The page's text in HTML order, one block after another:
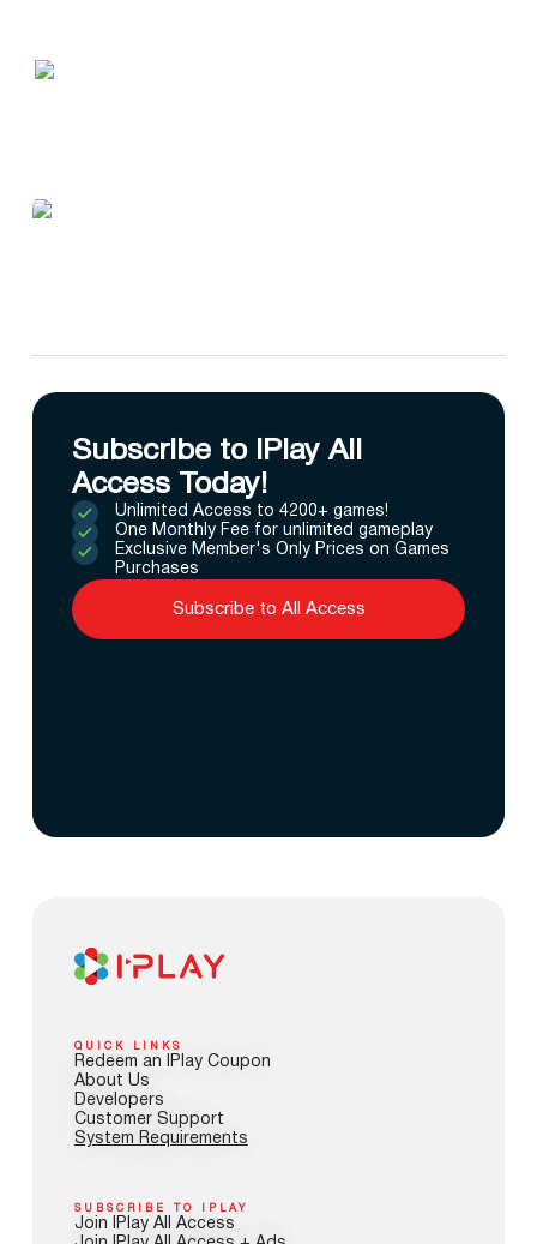
Subscribe to IPlay All
Access Today!
Unlimited Access to 4200+ games!
One Monthly Fee for unlimited gameplay
Exclusive Member's Only Prices on Games
Purchases
Subscribe to All Access
QUICK LINKS
Redeem an IPlay Coupon
About Us
Developers
Customer Support
System Requirements
SUBSCRIBE TO IPLAY
Join IPlay All Access